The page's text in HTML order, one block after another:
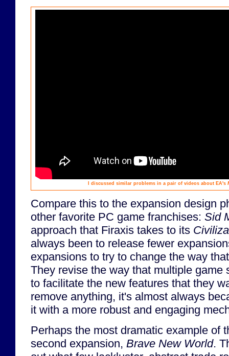
I discussed similar problems in a pair of videos about EA's
Compare this to the expansion design
other favorite PC game franchises: Sid
approach that Firaxis takes to its
always been to release fewer
expansions to try to change the way
They revise the way that multiple game
to facilitate the new features that they
remove anything, it's almost always
it with a more robust and engaging
Perhaps the most dramatic example of
second expansion, Brave New World.